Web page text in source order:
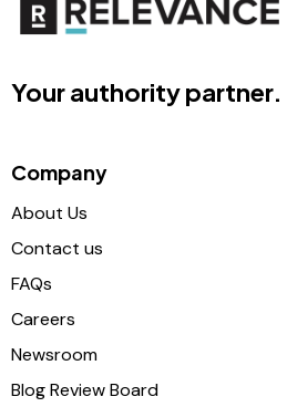
Your authority partner.
Company
About Us
Contact us
FAQs
Careers
Newsroom
Blog Review Board